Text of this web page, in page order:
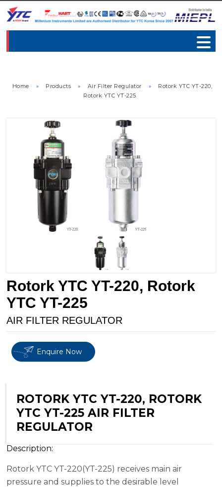
Home » Products » Air Filter Regulator »
Rotork YTC YT-220,
Rotork YTC YT-225
Rotork YTC YT-220, Rotork
YTC YT-225
AIR FILTER REGULATOR
Enquire Now
ROTORK YTC YT-220, ROTORK
YTC YT-225 AIR FILTER
REGULATOR
Description:
Rotork YTC YT-220(YT-225) receives main air
pressure and supplies to the desirable level